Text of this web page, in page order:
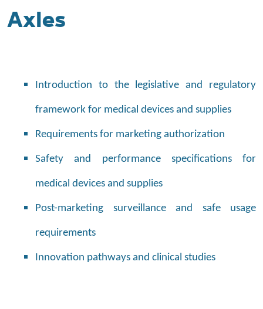
Axles
Introduction to the legislative and regulatory
framework for medical devices and supplies
Requirements for marketing authorization
Safety and performance specifications for
medical devices and supplies
Post-marketing surveillance and safe usage
requirements
Innovation pathways and clinical studies